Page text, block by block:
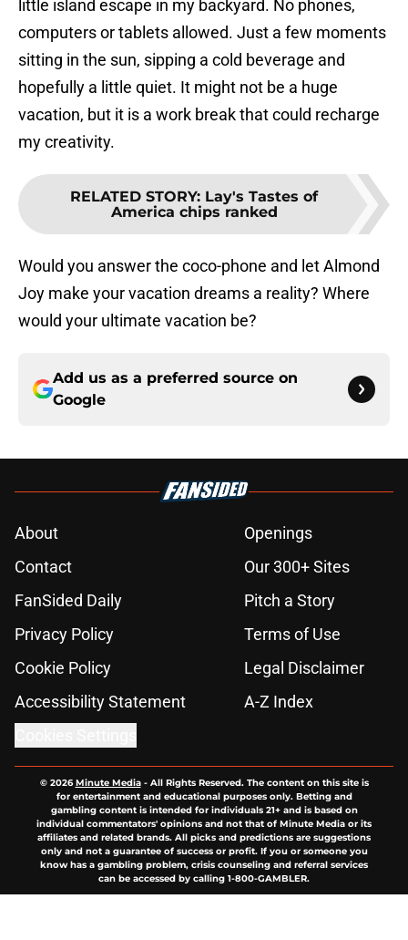
little island escape in my backyard. No phones,
computers or tablets allowed. Just a few moments
sitting in the sun, sipping a cold beverage and
hopefully a little quiet. It might not be a huge
vacation, but it is a work break that could recharge
my creativity.
RELATED STORY: Lay's Tastes of
America chips ranked
Would you answer the coco-phone and let Almond
Joy make your vacation dreams a reality? Where
would your ultimate vacation be?
Add us as a preferred source on
Google
About
Openings
Contact
Our 300+ Sites
FanSided Daily
Pitch a Story
Privacy Policy
Terms of Use
Cookie Policy
Legal Disclaimer
Accessibility Statement
A-Z Index
© 2026Minute Media- All Rights Reserved. The content on this site is
for entertainment and educational purposes only. Betting and
gambling content is intended for individuals 21+ and is based on
individual commentators' opinions and not that of Minute Media or its
affiliates and related brands. All picks and predictions are suggestions
only and not a guarantee of success or profit. If you or someone you
know has a gambling problem, crisis counseling and referral services
can be accessed by calling 1-800-GAMBLER.